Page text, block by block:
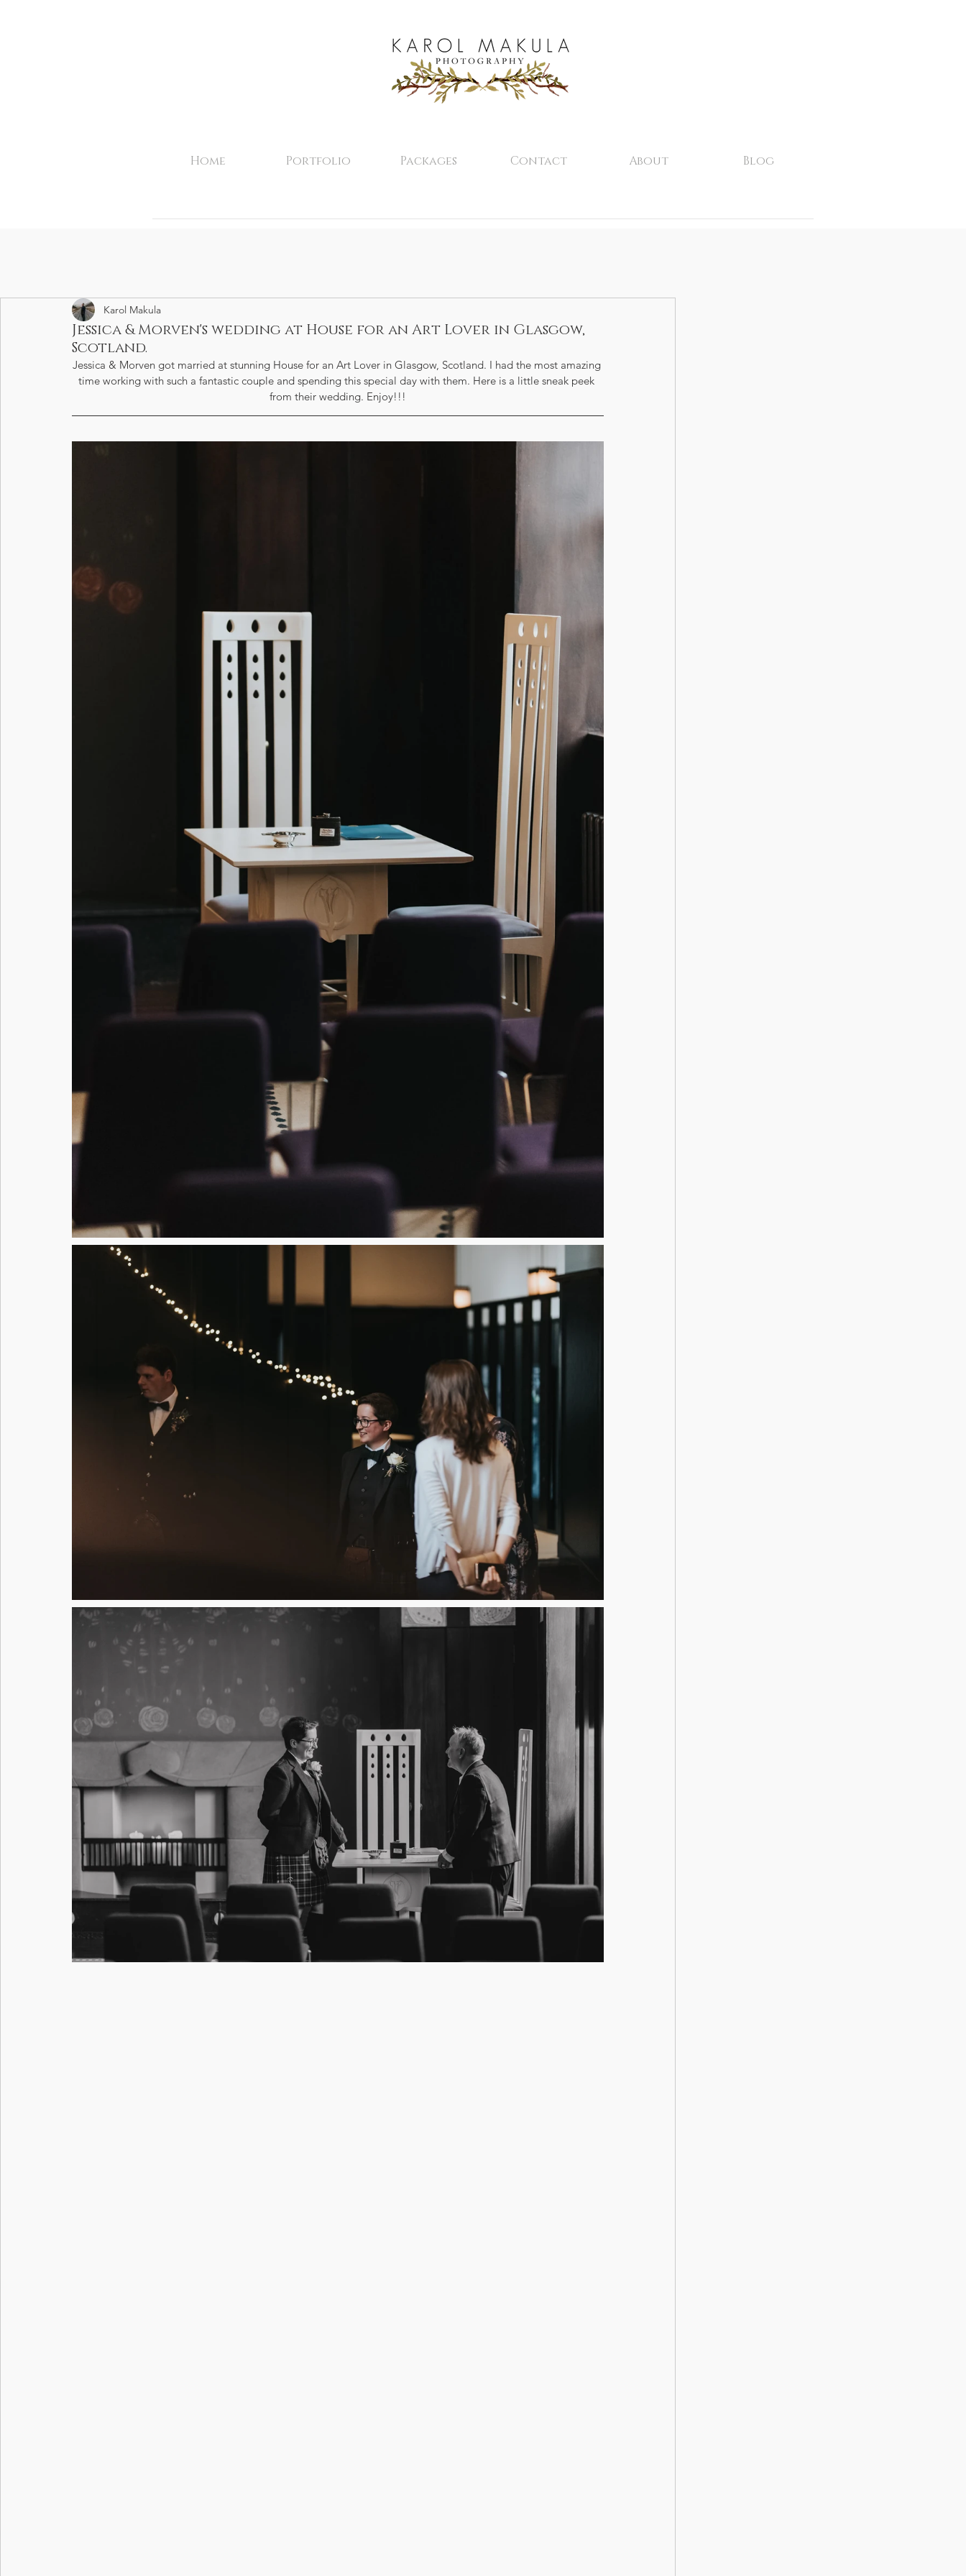
Home Portfolio Packages Contact About Blog
Jessica & Morven's wedding at House for an Art Lover in Glasgow,
Scotland.
Karol Makula
Jessica & Morven got married at stunning House for an Art Lover in Glasgow, Scotland. I had the most amazing
time working with such a fantastic couple and spending this special day with them. Here is a little sneak peek
from their wedding. Enjoy!!!